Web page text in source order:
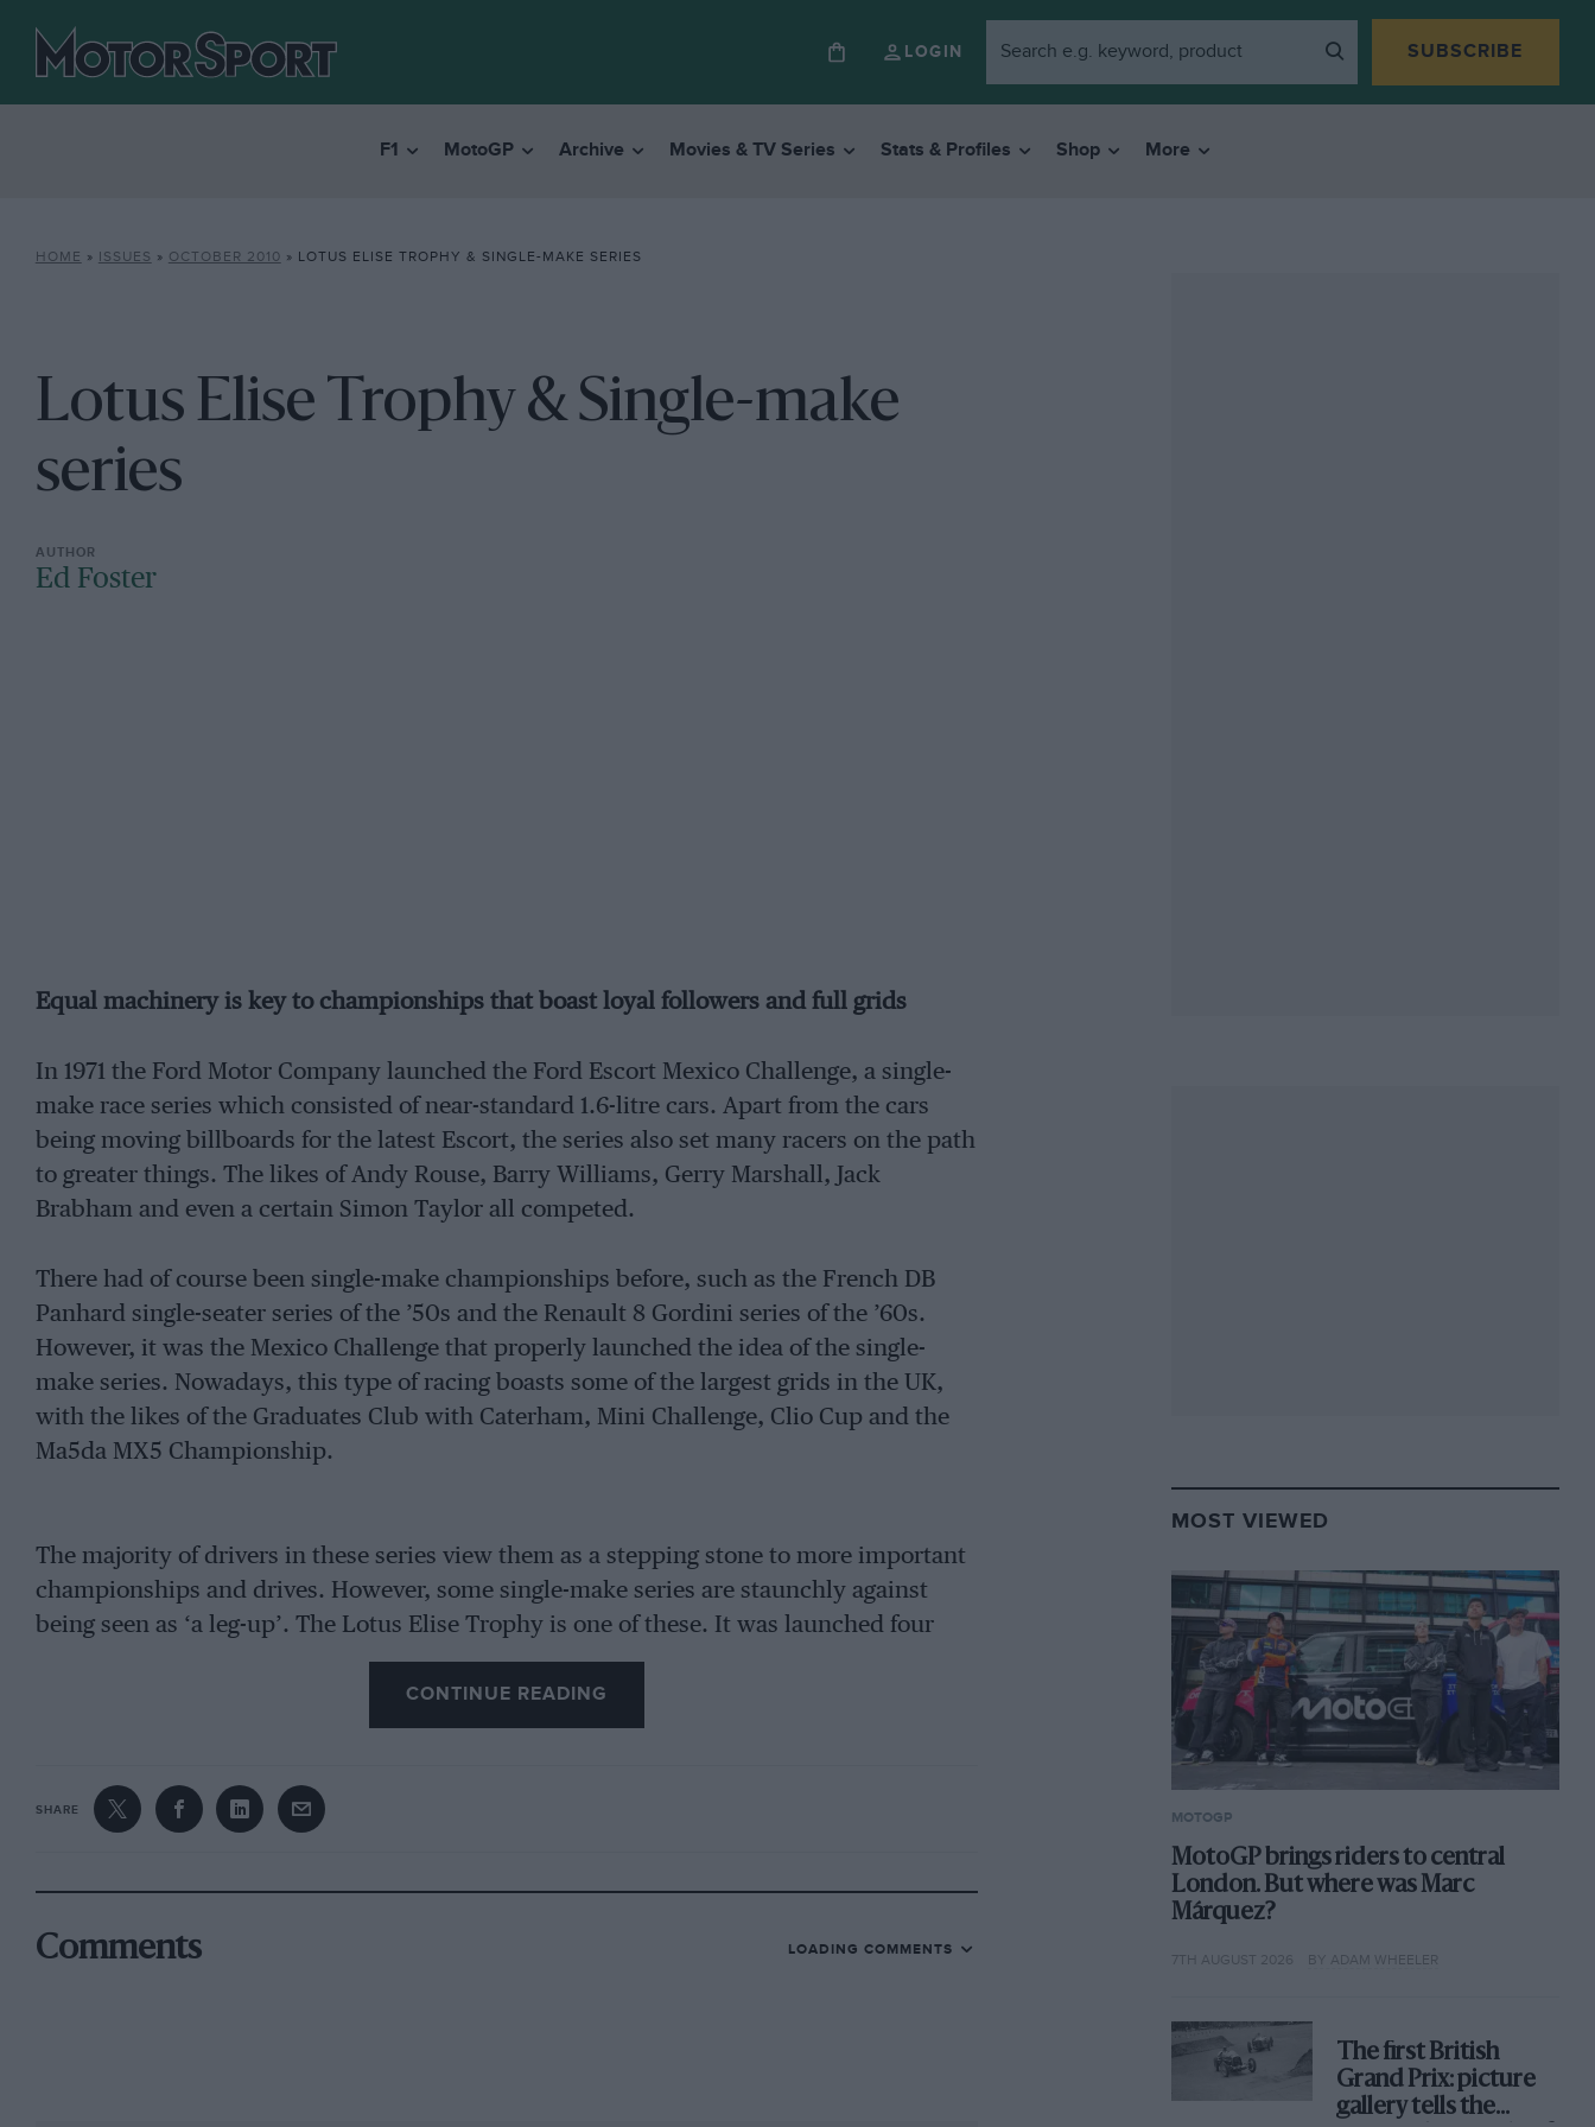
LOGIN SUBSCRIBE
F1 MotoGP Archive Movies & TV Series Stats & Profiles Shop More
HOME » ISSUES » OCTOBER 2010 » LOTUS ELISE TROPHY & SINGLE-MAKE SERIES
Lotus Elise Trophy & Single-make
series
Ed Foster
Equal machinery is key to championships that boast loyal followers and full grids
In 1971 the Ford Motor Company launched the Ford Escort Mexico Challenge, a single-
make race series which consisted of near-standard 1.6-litre cars. Apart from the cars
being moving billboards for the latest Escort, the series also set many racers on the path
to greater things. The likes of Andy Rouse, Barry Williams, Gerry Marshall, Jack
Brabham and even a certain Simon Taylor all competed.
There had of course been single-make championships before, such as the French DB
Panhard single-seater series of the ’50s and the Renault 8 Gordini series of the ’60s.
However, it was the Mexico Challenge that properly launched the idea of the single-
make series. Nowadays, this type of racing boasts some of the largest grids in the UK,
with the likes of the Graduates Club with Caterham, Mini Challenge, Clio Cup and the
Ma5da MX5 Championship.
The majority of drivers in these series view them as a stepping stone to more important
championships and drives. However, some single-make series are staunchly against
being seen as ‘a leg-up’. The Lotus Elise Trophy is one of these. It was launched four
years ago and has boasted oversubscribed grids for almost every round ever since.
When you consider that it includes 17 meetings this year with two races at each round,
and has grids of up to 45 cars, that is astonishing. Yes, the racing is reasonably cheap,
Championship round at Brands Hatch to race one of the cars and ﬁnd out.
on to sprinting the cars and really wanted to go racing. At the time Elises were quite
CONTINUE READING
SHARE
Comments LOADING COMMENTS
MOST VIEWED
MOTOGP
MotoGP brings riders to central
London. But where was Marc
Márquez?
7TH AUGUST 2026 BY ADAM WHEELER
The first British
Grand Prix: picture
gallery tells the